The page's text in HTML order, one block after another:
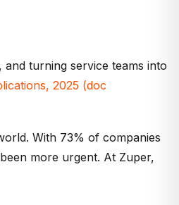
turning service teams into
2025 (doc
With 73% of companies
more urgent. At Zuper,